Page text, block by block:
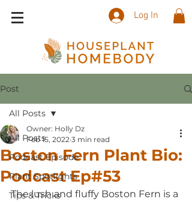
Log In
Post
All Posts
Podcast Episode
Plant Spotlights
Tips & Tricks
All Posts
Boston Fern Plant Bio:
Podcast Ep#53
Owner: Holly Dz
Feb 15, 2022 3 min read
The lush and fluffy Boston Fern is a